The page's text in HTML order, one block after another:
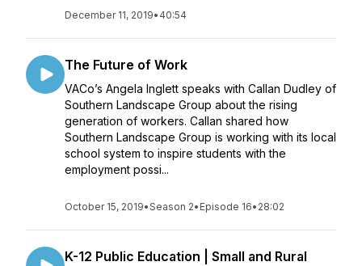
December 11, 2019• 40:54
The Future of Work
VACo’s Angela Inglett speaks with Callan Dudley of
Southern Landscape Group about the rising
generation of workers. Callan shared how
Southern Landscape Group is working with its local
school system to inspire students with the
employment possi...
October 15, 2019•Season 2• Episode 16• 28:02
K-12 Public Education | Small and Rural